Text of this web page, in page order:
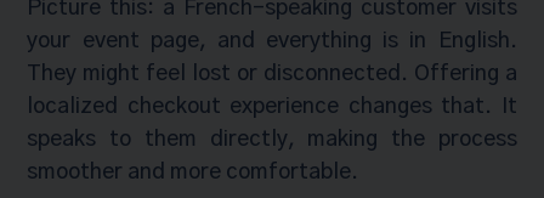
Picture this: a French-speaking customer visits
your event page, and everything is in English.
They might feel lost or disconnected. Offering a
localized checkout experience changes that. It
speaks to them directly, making the process
smoother and more comfortable.